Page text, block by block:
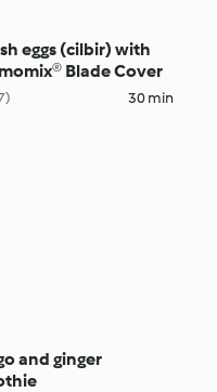
eggs (cilbir) with
Blade Cover
30 min
and ginger